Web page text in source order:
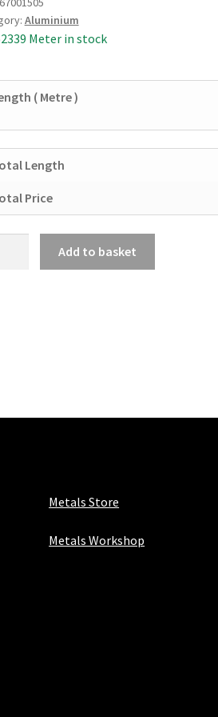
Aluminium
Meter in stock
( Metre )
Length
Price
Add to basket
Metals Store
Metals Workshop